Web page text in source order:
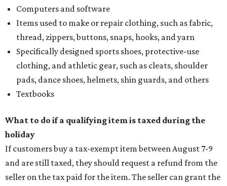
Computers and software
Items used to make or repair clothing, such as fabric,
thread, zippers, buttons, snaps, hooks, and yarn
Specifically designed sports shoes, protective-use
clothing, and athletic gear, such as cleats, shoulder
pads, dance shoes, helmets, shin guards, and others
Textbooks
What to do if a qualifying item is taxed during the
holiday
If customers buy a tax-exempt item between August 7-9
and are still taxed, they should request a refund from the
seller on the tax paid for the item. The seller can grant the